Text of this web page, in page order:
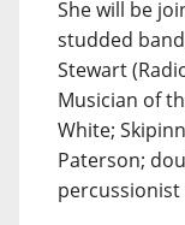
She will be
studded
Stewart
Musician of
White;
Paterson;
percussionist